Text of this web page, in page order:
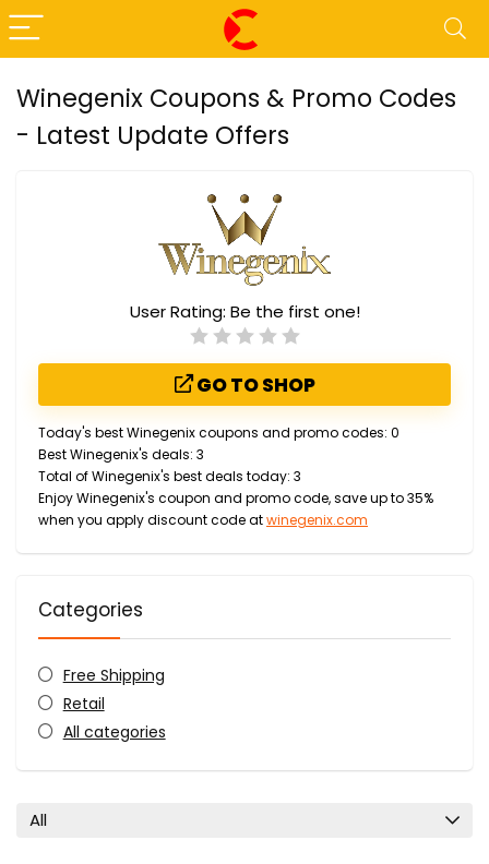
Winegenix Coupons & Promo Codes
- Latest Update Offers
User Rating: Be the first one!
GO TO SHOP
Today's best Winegenix coupons and promo codes: 0
Best Winegenix's deals: 3
Total of Winegenix's best deals today: 3
Enjoy Winegenix's coupon and promo code, save up to 35%
when you apply discount code atwinegenix.com
Categories
Free Shipping
Retail
All categories
All